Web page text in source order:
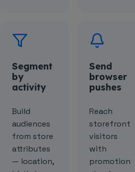
Segment
by
activity
Build
audiences
from store
attributes
— location,
Send
browser
pushes
Reach
storefront
visitors
with
promotion